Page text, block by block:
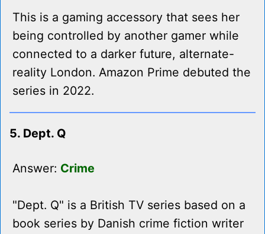
This is a gaming accessory that sees her
being controlled by another gamer while
connected to a darker future, alternate-
reality London. Amazon Prime debuted the
series in 2022.
5. Dept. Q
Answer: Crime
"Dept. Q" is a British TV series based on a
book series by Danish crime fiction writer